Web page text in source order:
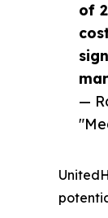
of
—